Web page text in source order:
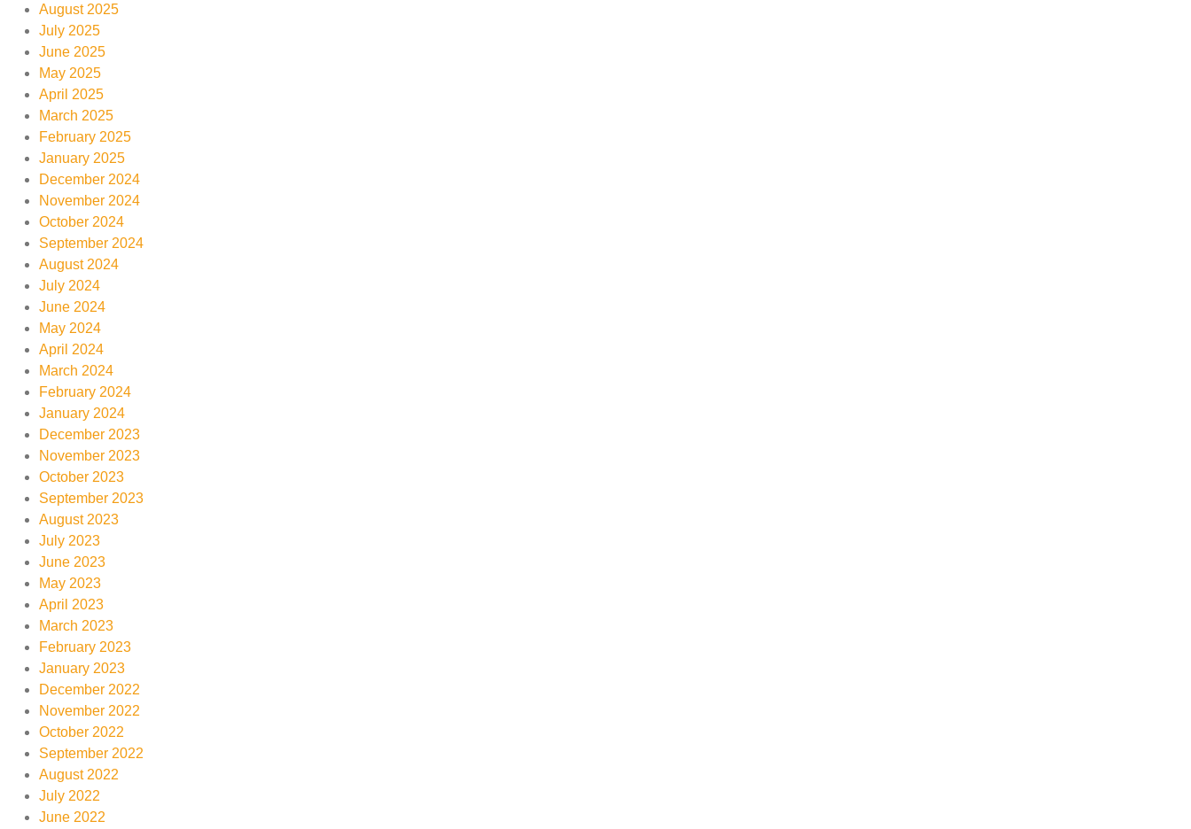
August 2025
July 2025
June 2025
May 2025
April 2025
March 2025
February 2025
January 2025
December 2024
November 2024
October 2024
September 2024
August 2024
July 2024
June 2024
May 2024
April 2024
March 2024
February 2024
January 2024
December 2023
November 2023
October 2023
September 2023
August 2023
July 2023
June 2023
May 2023
April 2023
March 2023
February 2023
January 2023
December 2022
November 2022
October 2022
September 2022
August 2022
July 2022
June 2022